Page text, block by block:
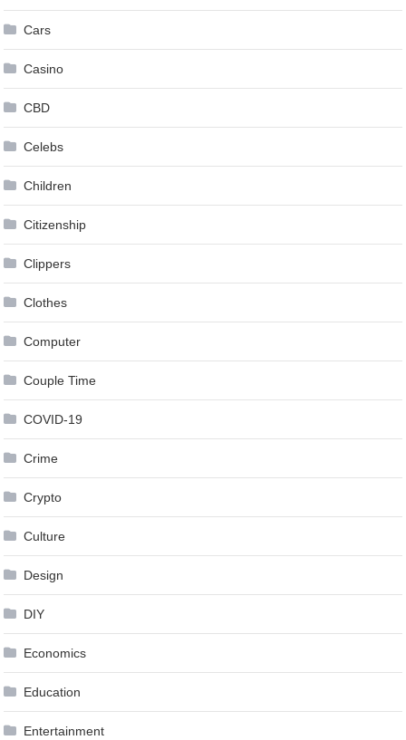
Cars
Casino
CBD
Celebs
Children
Citizenship
Clippers
Clothes
Computer
Couple Time
COVID-19
Crime
Crypto
Culture
Design
DIY
Economics
Education
Entertainment